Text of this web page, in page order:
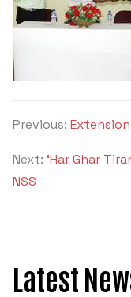
Previous:
Next: ‘Har Ghar
NSS
Latest